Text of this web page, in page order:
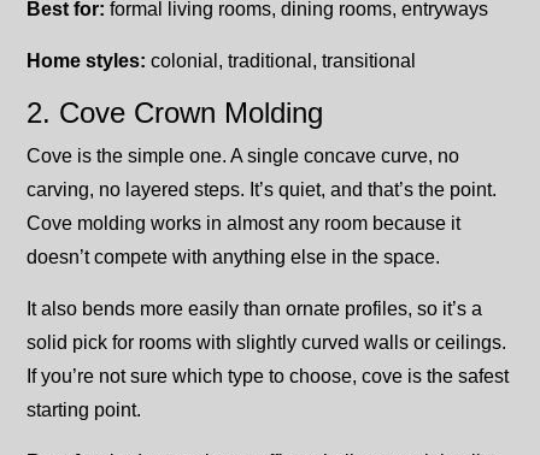
Best for: formal living rooms, dining rooms, entryways
Home styles: colonial, traditional, transitional
2. Cove Crown Molding
Cove is the simple one. A single concave curve, no
carving, no layered steps. It’s quiet, and that’s the point.
Cove molding works in almost any room because it
doesn’t compete with anything else in the space.
It also bends more easily than ornate profiles, so it’s a
solid pick for rooms with slightly curved walls or ceilings.
If you’re not sure which type to choose, cove is the safest
starting point.